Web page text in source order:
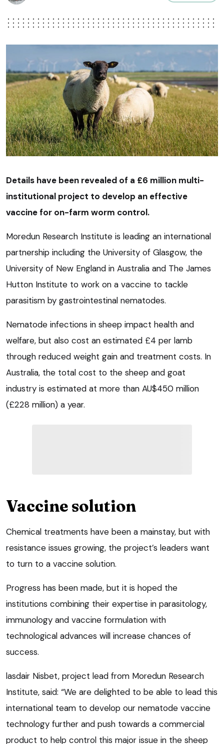
Details have been revealed of a £6 million multi-
institutional project to develop an effective
vaccine for on-farm worm control.
Moredun Research Institute is leading an international
partnership including the University of Glasgow, the
University of New England in Australia and The James
Hutton Institute to work on a vaccine to tackle
parasitism by gastrointestinal nematodes.
Nematode infections in sheep impact health and
welfare, but also cost an estimated £4 per lamb
through reduced weight gain and treatment costs. In
Australia, the total cost to the sheep and goat
industry is estimated at more than AU$450 million
(£228 million) a year.
Vaccine solution
Chemical treatments have been a mainstay, but with
resistance issues growing, the project’s leaders want
to turn to a vaccine solution.
Progress has been made, but it is hoped the
institutions combining their expertise in parasitology,
immunology and vaccine formulation with
technological advances will increase chances of
success.
lasdair Nisbet, project lead from Moredun Research
Institute, said: “We are delighted to be able to lead this
international team to develop our nematode vaccine
technology further and push towards a commercial
product to help control this major issue in the sheep